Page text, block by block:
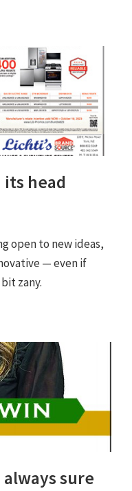
head
open to new ideas,
— even if
zany.
always sure